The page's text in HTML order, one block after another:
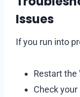
Issues
If you run into
Restart the
Check